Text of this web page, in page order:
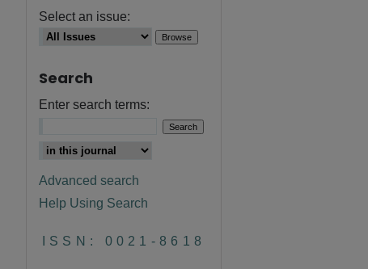
Select an issue:
Search
Enter search terms:
Advanced search
Help Using Search
ISSN: 0021-8618